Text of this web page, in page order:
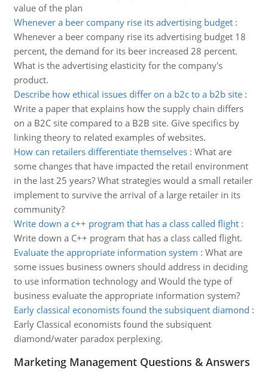
value of the plan
Whenever a beer company rise its advertising budget:
Whenever a beer company rise its advertising budget 18
percent, the demand for its beer increased 28 percent.
What is the advertising elasticity for the company's
product.
Describe how ethical issues differ on a b2c to a b2b site:
Write a paper that explains how the supply chain differs
on a B2C site compared to a B2B site. Give specifics by
linking theory to related examples of websites.
How can retailers differentiate themselves: What are
some changes that have impacted the retail environment
in the last 25 years? What strategies would a small retailer
implement to survive the arrival of a large retailer in its
community?
Write down a c++ program that has a class called flight:
Write down a C++ program that has a class called flight.
Evaluate the appropriate information system : What are
some issues business owners should address in deciding
to use information technology and Would the type of
business evaluate the appropriate information system?
Early classical economists found the subsiquent diamond :
Early Classical economists found the subsiquent
diamond/water paradox perplexing.
Marketing Management Questions & Answers